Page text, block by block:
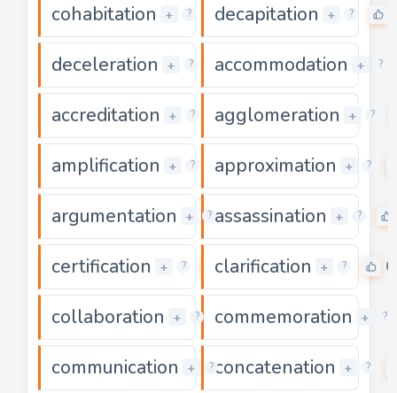
cohabitation + ? 0
decapitation + ?
deceleration + ? 0
accommodation + ?
accreditation + ? 0
agglomeration + ?
amplification + ? 0
approximation + ?
argumentation + ? 0
assassination + ?
certification + ? 0
clarification + ? 0
collaboration + ? 0
commemoration + ?
communication + ? 0
concatenation + ?